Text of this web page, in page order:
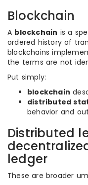
Blockchain
A blockchain is a
ordered history of
blockchains
the terms are not
Put simply:
blockchain
distributed
behavior and
Distributed
ledger
These are broader